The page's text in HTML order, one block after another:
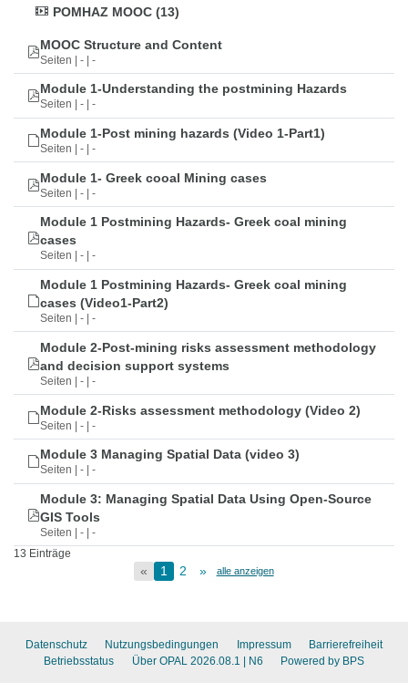
POMHAZ MOOC (13)
MOOC Structure and Content
Seiten | - | -
Module 1-Understanding the postmining Hazards
Seiten | - | -
Module 1-Post mining hazards (Video 1-Part1)
Seiten | - | -
Module 1- Greek cooal Mining cases
Seiten | - | -
Module 1 Postmining Hazards- Greek coal mining
cases
Seiten | - | -
Module 1 Postmining Hazards- Greek coal mining
cases (Video1-Part2)
Seiten | - | -
Module 2-Post-mining risks assessment methodology
and decision support systems
Seiten | - | -
Module 2-Risks assessment methodology (Video 2)
Seiten | - | -
Module 3 Managing Spatial Data (video 3)
Seiten | - | -
Module 3: Managing Spatial Data Using Open-Source
GIS Tools
Seiten | - | -
13 Einträge
« 1 2 » alle anzeigen
Datenschutz Nutzungsbedingungen Impressum
Barrierefreiheit
Betriebsstatus
Über OPAL 2026.08.1 | N6 Powered by BPS